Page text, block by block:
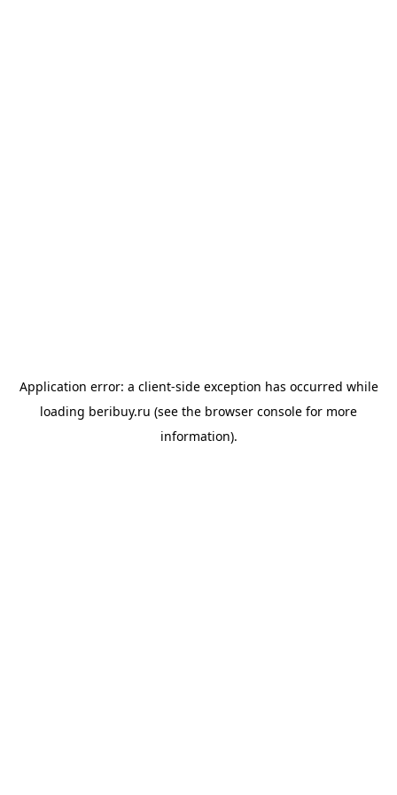
Application error: a client-side exception has occurred while
loading beribuy.ru (see the browser console for more
information).